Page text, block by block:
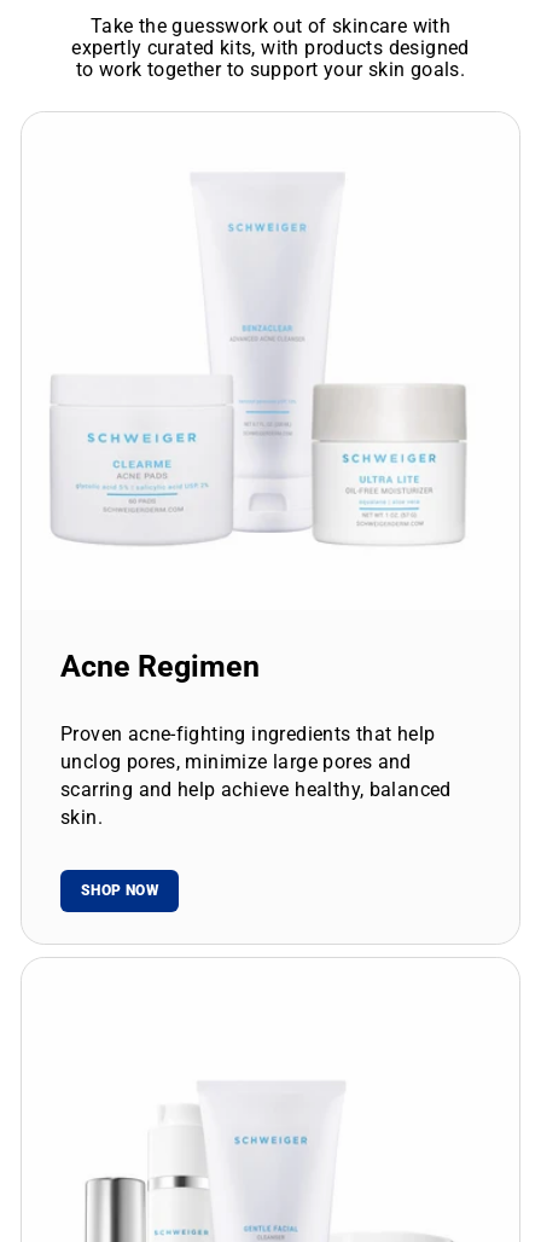
Take the guesswork out of skincare with
expertly curated kits, with products designed
to work together to support your skin goals.
Acne Regimen
Proven acne-fighting ingredients that help
unclog pores, minimize large pores and
scarring and help achieve healthy, balanced
skin.
SHOP NOW